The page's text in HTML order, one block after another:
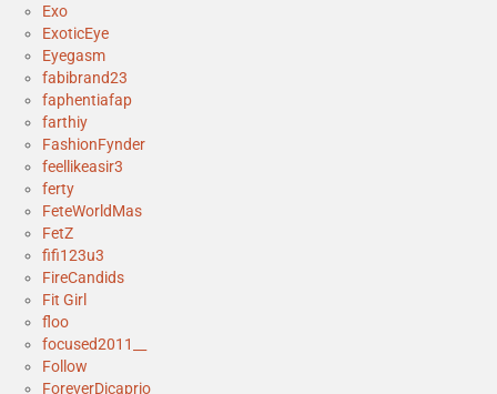
Exo
ExoticEye
Eyegasm
fabibrand23
faphentiafap
farthiy
FashionFynder
feellikeasir3
ferty
FeteWorldMas
FetZ
fifi123u3
FireCandids
Fit Girl
floo
focused2011__
Follow
ForeverDicaprio